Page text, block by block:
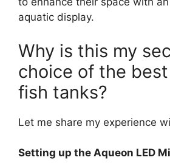
aquatic display.
Why is this my
choice of the
fish tanks?
Let me share my experience
Setting up the Aqueon LED